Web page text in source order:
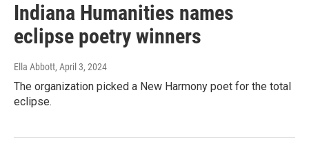
Indiana Humanities names
eclipse poetry winners
Ella Abbott, April 3, 2024
The organization picked a New Harmony poet for the total
eclipse.